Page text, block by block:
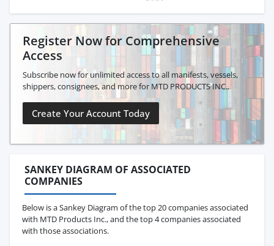
Register Now for Comprehensive
Access
Subscribe now for unlimited access to all manifests, vessels,
shippers, consignees, and more for MTD PRODUCTS INC..
Create Your Account Today
SANKEY DIAGRAM OF ASSOCIATED
COMPANIES
Below is a Sankey Diagram of the top 20 companies associated
with MTD Products Inc., and the top 4 companies associated
with those associations.